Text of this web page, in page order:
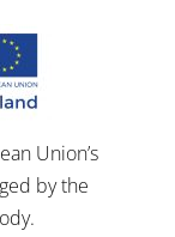
Union’s
by the